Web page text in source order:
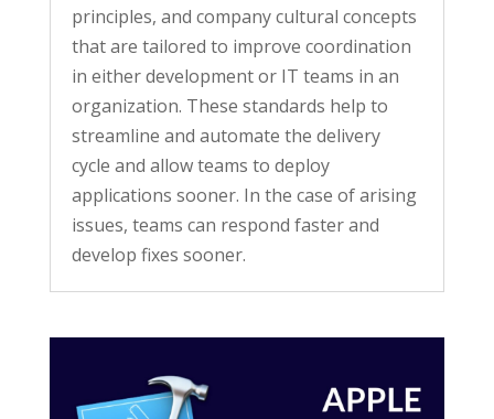
principles, and company cultural concepts
that are tailored to improve coordination
in either development or IT teams in an
organization. These standards help to
streamline and automate the delivery
cycle and allow teams to deploy
applications sooner. In the case of arising
issues, teams can respond faster and
develop fixes sooner.